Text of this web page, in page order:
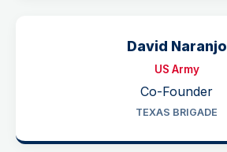
David Naranjo
US Army
Co-Founder
TEXAS BRIGADE